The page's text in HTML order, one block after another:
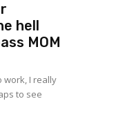
hell
MOM
work, I really
to see